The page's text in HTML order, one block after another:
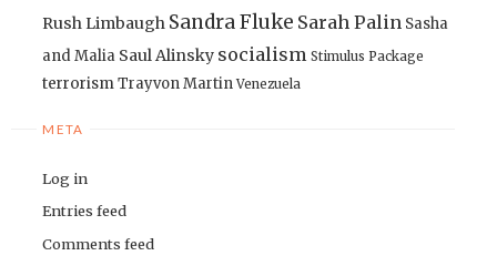
Rush Limbaugh Sandra Fluke Sarah Palin Sasha
and Malia Saul Alinsky socialism Stimulus Package
terrorismTrayvon Martin Venezuela
META
Log in
Entries feed
Comments feed